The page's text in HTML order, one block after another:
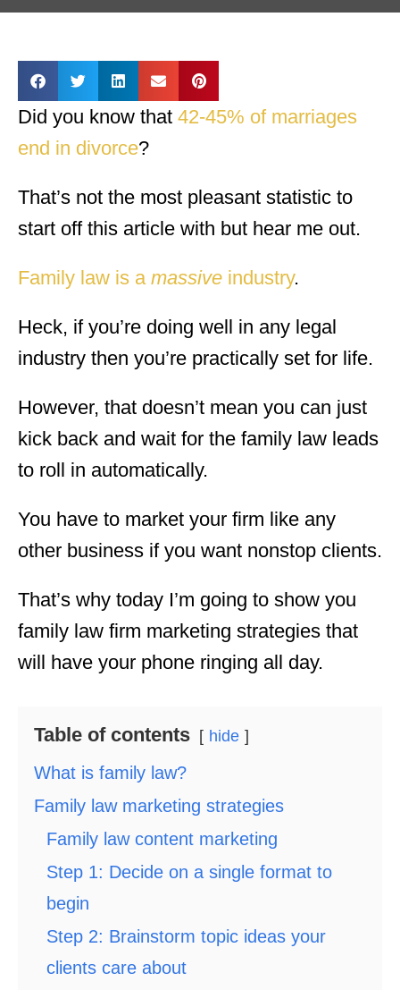
Did you know that 42-45% of marriages
end in divorce?
That’s not the most pleasant statistic to
start off this article with but hear me out.
Family law is a massive industry.
Heck, if you’re doing well in any legal
industry then you’re practically set for life.
However, that doesn’t mean you can just
kick back and wait for the family law leads
to roll in automatically.
You have to market your firm like any
other business if you want nonstop clients.
That’s why today I’m going to show you
family law firm marketing strategies that
will have your phone ringing all day.
Table of contents hide
What is family law?
Family law marketing strategies
Family law content marketing
Step 1: Decide on a single format to
begin
Step 2: Brainstorm topic ideas your
clients care about